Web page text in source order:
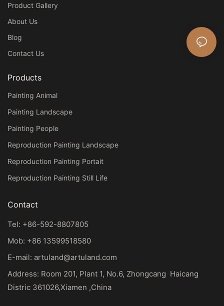
Product Gallery
About Us
Blog
Contact Us
Products
Painting Animal
Painting Landscape
Painting People
Reproduction Painting Landscape
Reproduction Painting Portait
Reproduction Painting Still Life
Contact
Tel: +86-592-8807805
Mob: +86 13599518580
E-mail: artuland@artuland.com
Address: Room 201, Plant 1, No.6, Zhongcang Haicang
Distric 361026,Xiamen ,China